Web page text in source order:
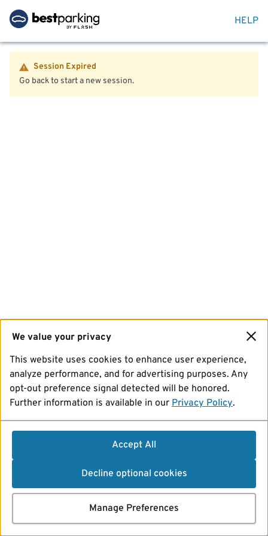
HELP
Session Expired
Go back to start a new session.
We value your privacy
This website uses cookies to enhance user experience,
analyze performance, and for advertising purposes. Any
opt-out preference signal detected will be honored.
Further information is available in our Privacy Policy.
Accept All
Decline optional cookies
Manage Preferences